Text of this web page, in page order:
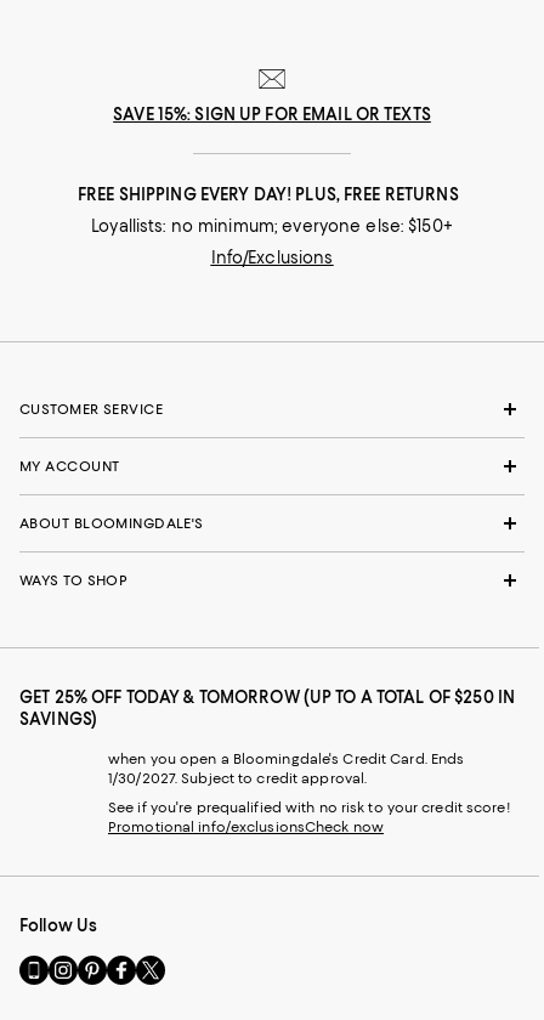
SAVE 15%: SIGN UP FOR EMAIL OR TEXTS
FREE SHIPPING EVERY DAY! PLUS, FREE RETURNS
Loyallists: no minimum; everyone else: $150+
Info/Exclusions
CUSTOMER SERVICE
MY ACCOUNT
ABOUT BLOOMINGDALE'S
WAYS TO SHOP
GET 25% OFF TODAY & TOMORROW (UP TO A TOTAL OF $250 IN
SAVINGS)
when you open a Bloomingdale's Credit Card. Ends
1/30/2027. Subject to credit approval.
See if you're prequalified with no risk to your credit score!
Promotional info/exclusionsCheck now
Follow Us
Go
to
Visit
us
Visit
us
Visit
us
Visit
us